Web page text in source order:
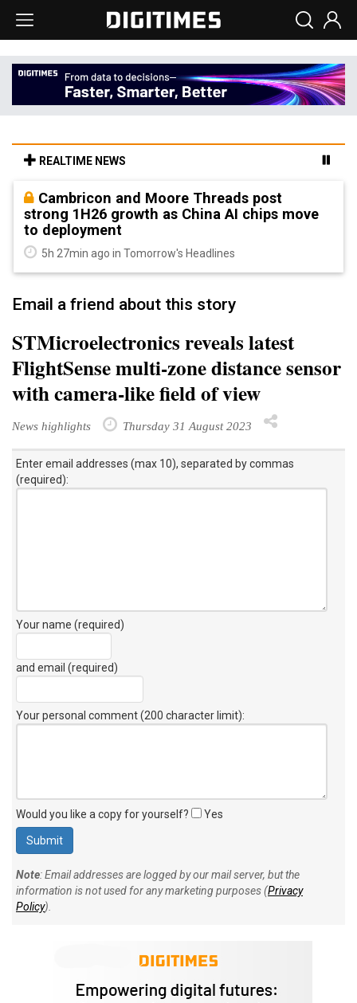
REALTIME NEWS
Cambricon and Moore Threads post
strong 1H26 growth as China AI chips move
to deployment
5h 27min ago in Tomorrow's Headlines
Email a friend about this story
STMicroelectronics reveals latest
FlightSense multi-zone distance sensor
with camera-like field of view
News highlights Thursday 31 August 2023
Enter email addresses (max 10), separated by commas
(required):
Your name (required)
and email (required)
Your personal comment (200 character limit):
Would you like a copy for yourself? Yes
Note: Email addresses are logged by our mail server, but the
information is not used for any marketing purposes (Privacy
Policy).